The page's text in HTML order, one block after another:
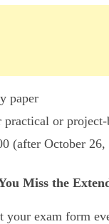
paper
or project-
(after October 26,
Miss the
exam form